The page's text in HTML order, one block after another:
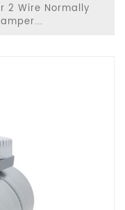
2 Wire Normally